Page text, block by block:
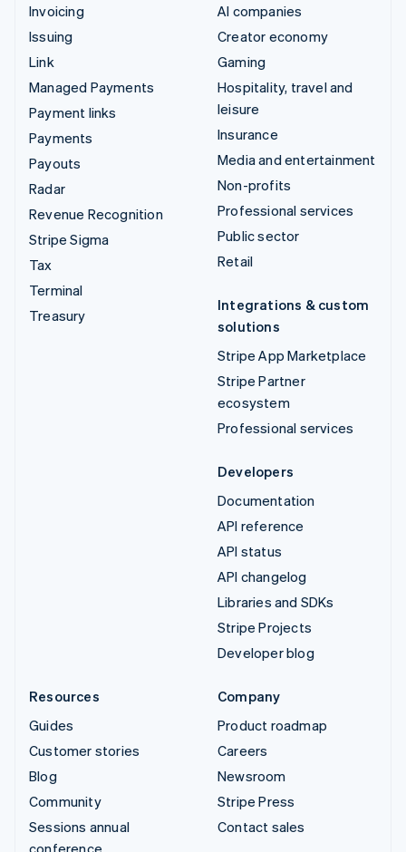
Invoicing
Issuing
Link
Managed Payments
Payment links
Payments
Payouts
Radar
Revenue Recognition
Stripe Sigma
Tax
Terminal
Treasury
AI companies
Creator economy
Gaming
Hospitality, travel and
leisure
Insurance
Media and entertainment
Non-profits
Professional services
Public sector
Retail
Integrations & custom
solutions
Stripe App Marketplace
Stripe Partner
ecosystem
Professional services
Developers
Documentation
API reference
API status
API changelog
Libraries and SDKs
Stripe Projects
Developer blog
Resources
Guides
Customer stories
Blog
Community
Sessions annual
Company
Product roadmap
Careers
Newsroom
Stripe Press
Contact sales